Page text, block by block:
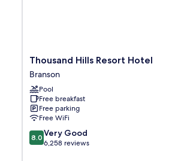
Thousand
Hills
Resort
Hotel
Branson
Thousand Hills Resort Hotel
Branson
Pool
Free breakfast
Free parking
Free WiFi
8.0
out
8.0 Very Good
6,258 reviews